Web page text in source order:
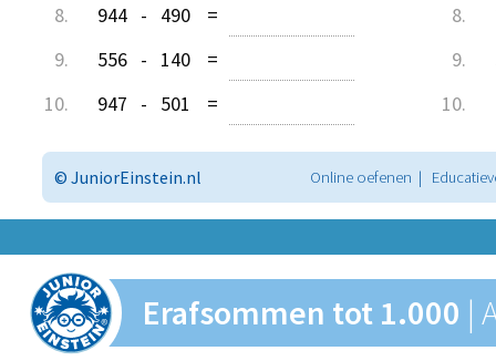
8.
944 - 490
=
9.
556 - 140
=
10.
947 - 501 =
8.
9.
10.
© JuniorEinstein.nl Online oefenen |
Erafsommen tot 1.000 |